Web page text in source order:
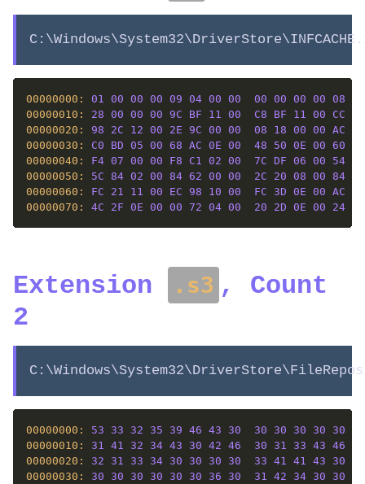
00000000: 01 00 00 00 09 04 00 00 00 00 00 00 08
00000010: 28 00 00 00 9C BF 11 00 C8 BF 11 00 CC
00000020: 98 2C 12 00 2E 9C 00 00 08 18 00 00 AC
00000030: C0 BD 05 00 68 AC 0E 00 48 50 0E 00 60
00000040: F4 07 00 00 F8 C1 02 00 7C DF 06 00 54
00000050: 5C 84 02 00 84 62 00 00 2C 20 08 00 84
00000060: FC 21 11 00 EC 98 10 00 FC 3D 0E 00 AC
00000070: 4C 2F 0E 00 00 72 04 00 20 2D 0E 00 24
Extension .s3 , Count
2
00000000: 53 33 32 35 39 46 43 30 30 30 30 30 30
00000010: 31 41 32 34 43 30 42 46 30 31 33 43 46
00000020: 32 31 33 34 30 30 30 30 33 41 41 43 30
00000030: 30 30 30 30 30 30 36 30 31 42 34 30 30